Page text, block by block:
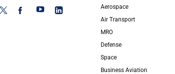
Aerospace
Air Transport
MRO
Defense
Space
Business Aviation